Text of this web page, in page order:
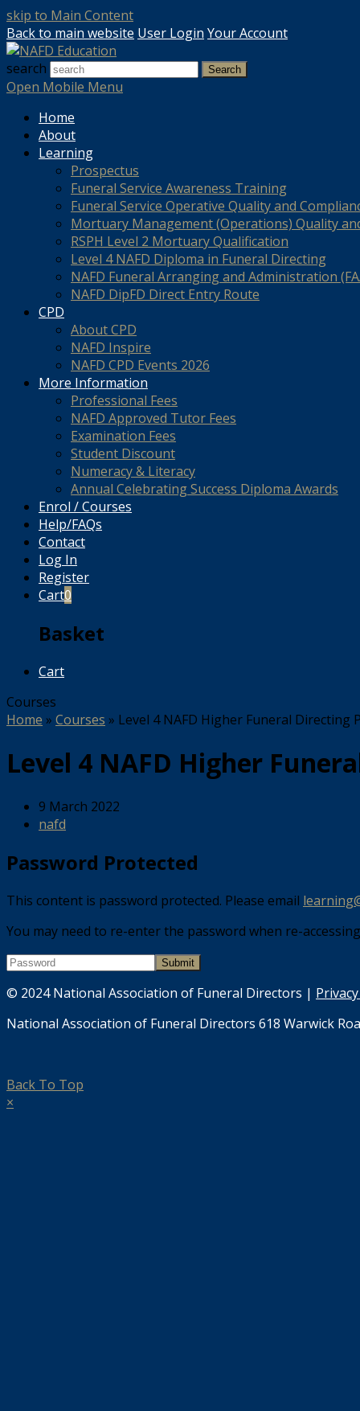
skip to Main Content
Back to main website User Login Your Account
search
Search
Open Mobile Menu
Home
About
Learning
Prospectus
Funeral Service Awareness Training
Funeral Service Operative Quality and
Mortuary Management (Operations) Quality
RSPH Level 2 Mortuary Qualification
Level 4 NAFD Diploma in Funeral Directing
NAFD Funeral Arranging and Administration
NAFD DipFD Direct Entry Route
CPD
About CPD
NAFD Inspire
NAFD CPD Events 2026
More Information
Professional Fees
NAFD Approved Tutor Fees
Examination Fees
Student Discount
Numeracy & Literacy
Annual Celebrating Success Diploma Awards
Enrol / Courses
Help/FAQs
Contact
Log In
Register
Cart0
Basket
Cart
Courses
Home » Courses » Level 4 NAFD Higher Funeral Directing
Level 4 NAFD Higher
9 March 2022
nafd
Password Protected
This content is password protected. Please email
You may need to re-enter the password when re-
© 2024 National Association of Funeral Directors |
National Association of Funeral Directors 618 Warwick
Back To Top
×